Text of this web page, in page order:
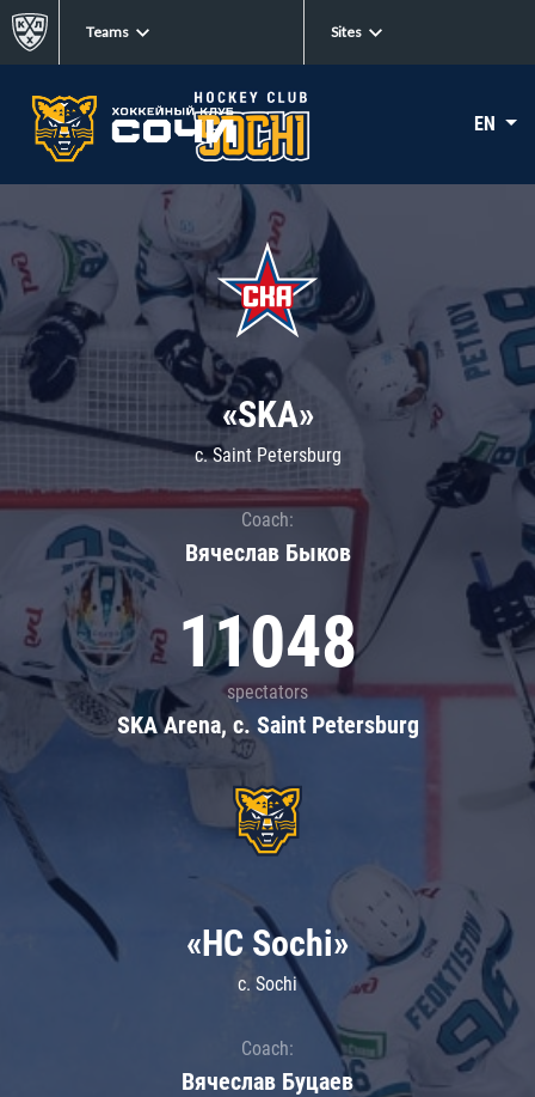
Teams Sites
EN
«SKA»
c. Saint Petersburg
Coach:
Вячеслав Быков
11048
spectators
SKA Arena, c. Saint Petersburg
«HC Sochi»
c. Sochi
Coach:
Вячеслав Буцаев